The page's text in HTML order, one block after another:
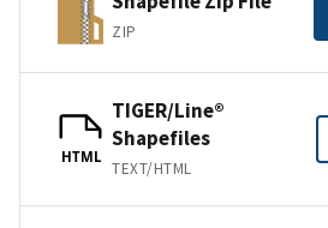
ZIP
HTML
TIGER/Line®
Shapefiles
TEXT/HTML